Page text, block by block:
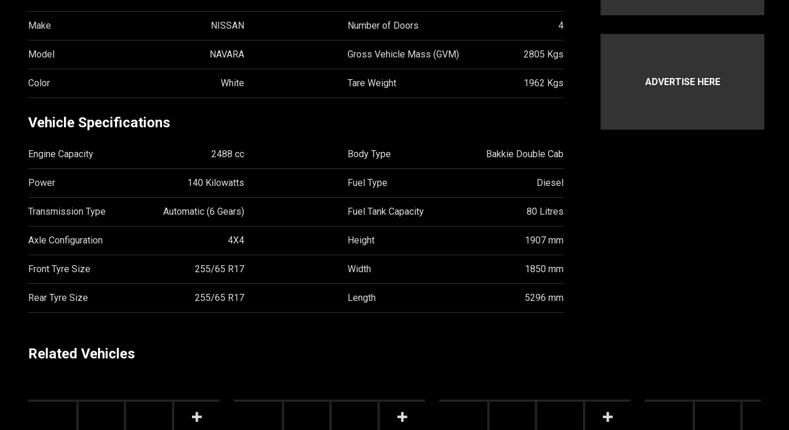
Make NISSAN Number of Doors 4
Model NAVARA Gross Vehicle Mass (GVM) 2805 Kgs
Color White Tare Weight 1962 Kgs
Vehicle Specifications
Engine Capacity 2488 cc Body Type Bakkie Double Cab
Power 140 Kilowatts Fuel Type Diesel
Transmission Type Automatic (6 Gears) Fuel Tank Capacity 80 Litres
Axle Configuration 4X4 Height 1907 mm
Front Tyre Size 255/65 R17 Width 1850 mm
Rear Tyre Size 255/65 R17 Length 5296 mm
ADVERTISE HERE
Related Vehicles